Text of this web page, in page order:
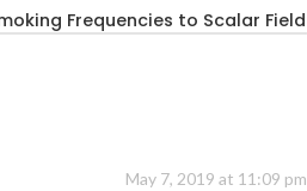
Frequencies to Scalar Field
May 7, 2019 at 11:09 pm